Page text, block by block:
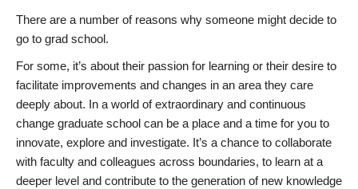
There are a number of reasons why someone might decide to
go to grad school.
For some, it’s about their passion for learning or their desire to
facilitate improvements and changes in an area they care
deeply about. In a world of extraordinary and continuous
change graduate school can be a place and a time for you to
innovate, explore and investigate. It’s a chance to collaborate
with faculty and colleagues across boundaries, to learn at a
deeper level and contribute to the generation of new knowledge